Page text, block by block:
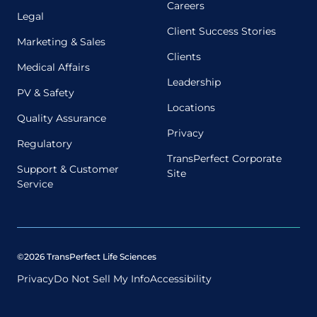
Legal
Marketing & Sales
Medical Affairs
PV & Safety
Quality Assurance
Regulatory
Support & Customer
Service
Careers
Client Success Stories
Clients
Leadership
Locations
Privacy
TransPerfect Corporate
Site
©2026 TransPerfect Life Sciences
PrivacyDo Not Sell My InfoAccessibility